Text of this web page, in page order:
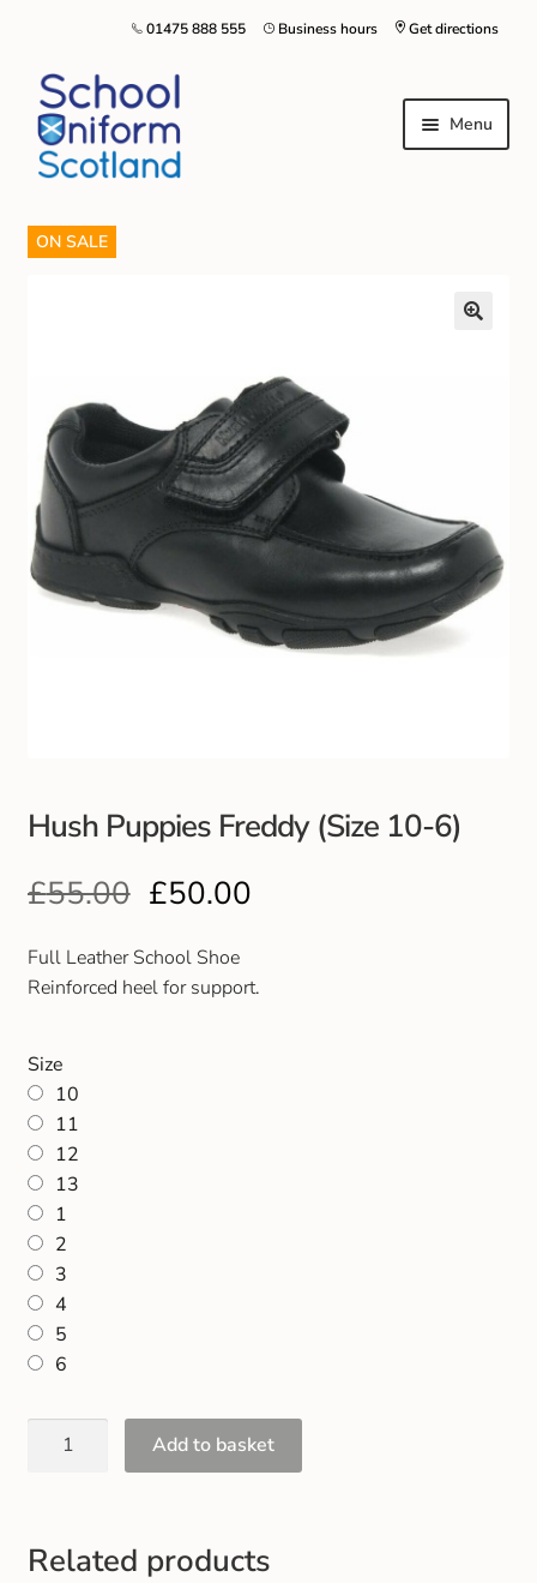
Get directions
Business hours
01475 888 555
Menu
Home
Contact Us
ON SALE
Hush Puppies Freddy (Size 10-6)
£55.00 £50.00
Full Leather School Shoe
Reinforced heel for support.
Size
10
11
12
13
1
2
3
4
5
6
Add to basket
Related products